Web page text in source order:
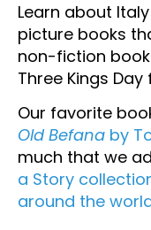
Learn about
picture books
non-fiction
Three Kings Day
Our favorite
Old Befana by
much that we
a Story
around the